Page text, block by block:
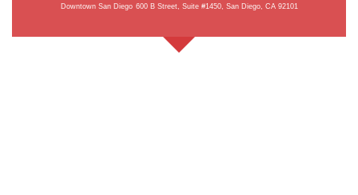
Downtown San Diego 600 B Street, Suite #1450, San Diego, CA 92101